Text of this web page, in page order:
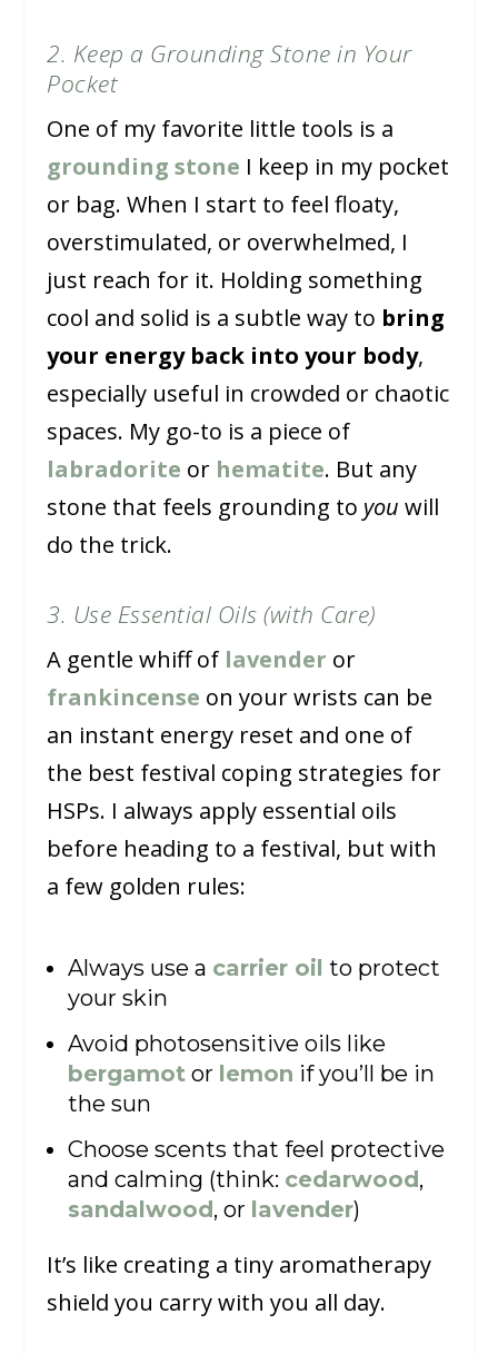
2. Keep a Grounding Stone in Your
Pocket
One of my favorite little tools is a
grounding stone I keep in my pocket
or bag. When I start to feel floaty,
overstimulated, or overwhelmed, I
just reach for it. Holding something
cool and solid is a subtle way to bring
your energy back into your body,
especially useful in crowded or chaotic
spaces. My go-to is a piece of
labradorite or hematite. But any
stone that feels grounding to you will
do the trick.
3. Use Essential Oils (with Care)
A gentle whiff of lavender or
frankincense on your wrists can be
an instant energy reset and one of
the best festival coping strategies for
HSPs. I always apply essential oils
before heading to a festival, but with
a few golden rules:
Always use a carrier oil to protect
your skin
Avoid photosensitive oils like
bergamotor lemon if you’ll be in
the sun
Choose scents that feel protective
and calming (think: cedarwood,
sandalwood, or lavender)
It’s like creating a tiny aromatherapy
shield you carry with you all day.